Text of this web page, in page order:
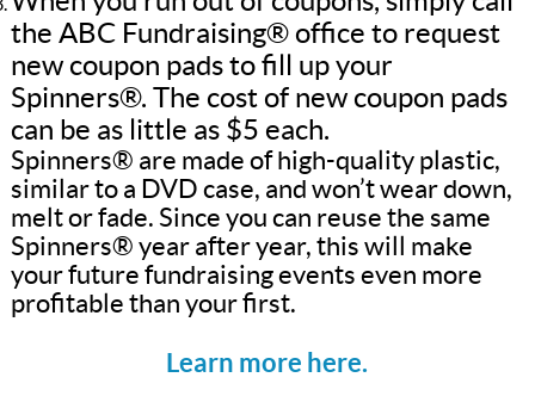
the ABC Fundraising® office to request
new coupon pads to fill up your
Spinners®. The cost of new coupon pads
can be as little as $5 each.
Spinners® are made of high-quality plastic,
similar to a DVD case, and won’t wear down,
melt or fade. Since you can reuse the same
Spinners® year after year, this will make
your future fundraising events even more
profitable than your first.
Learn more here.